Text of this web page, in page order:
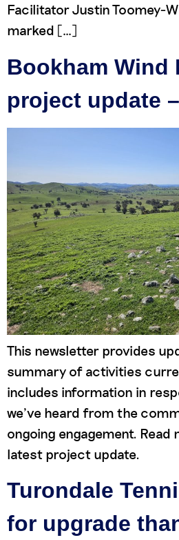
Facilitator Justin Toomey-
marked […]
Bookham Wind
project update
This newsletter provides
summary of activities
includes information in
we’ve heard from the
ongoing engagement. Read
latest project update.
Turondale
for upgrade